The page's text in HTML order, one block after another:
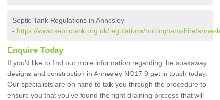
Septic Tank Regulations in Annesley
- https://www.septictank.org.uk/regulations/nottinghamshire/
Enquire Today
If you'd like to find out more information regarding the soakaway
designs and construction in Annesley NG17 9 get in touch today.
Our specialists are on hand to talk you through the procedure to
ensure you that you've found the right draining process that will